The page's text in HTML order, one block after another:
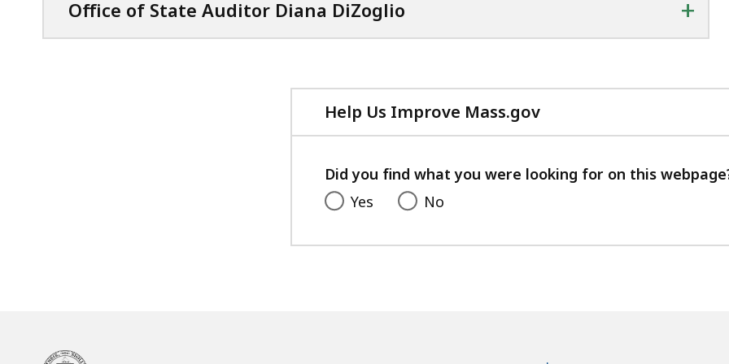
Office of State Auditor Diana DiZoglio +
Help Us Improve Mass.gov
with
feedback
Did you find what you were looking for on this
Yes
No